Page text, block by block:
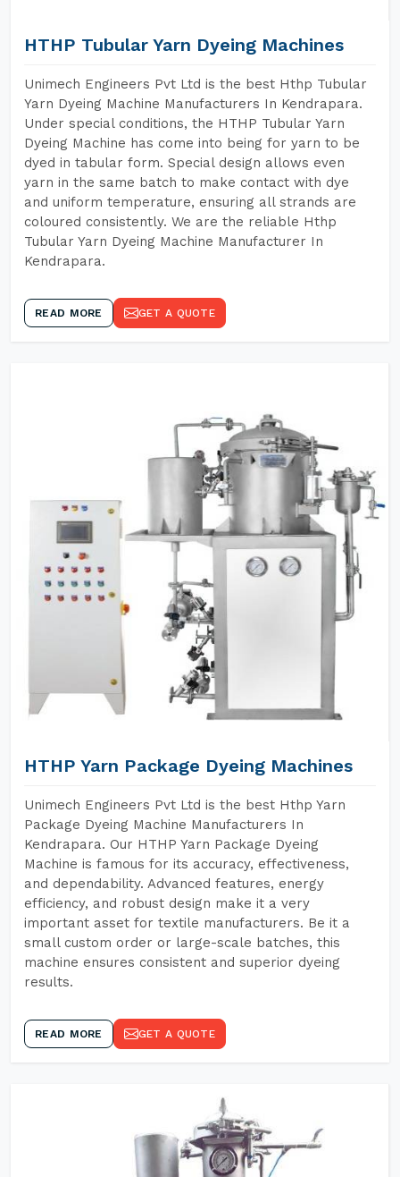
HTHP Tubular Yarn Dyeing Machines
Unimech Engineers Pvt Ltd is the best Hthp Tubular
Yarn Dyeing Machine Manufacturers In Kendrapara.
Under special conditions, the HTHP Tubular Yarn
Dyeing Machine has come into being for yarn to be
dyed in tabular form. Special design allows even
yarn in the same batch to make contact with dye
and uniform temperature, ensuring all strands are
coloured consistently. We are the reliable Hthp
Tubular Yarn Dyeing Machine Manufacturer In
Kendrapara.
READ MORE GET A QUOTE
HTHP Yarn Package Dyeing Machines
Unimech Engineers Pvt Ltd is the best Hthp Yarn
Package Dyeing Machine Manufacturers In
Kendrapara. Our HTHP Yarn Package Dyeing
Machine is famous for its accuracy, effectiveness,
and dependability. Advanced features, energy
efficiency, and robust design make it a very
important asset for textile manufacturers. Be it a
small custom order or large-scale batches, this
machine ensures consistent and superior dyeing
results.
READ MORE GET A QUOTE